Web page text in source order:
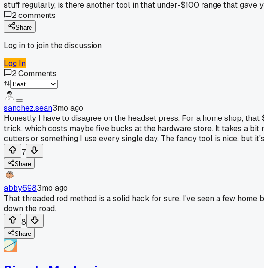
stuff regularly, is there another tool in that under-$100 range that gave
2comments
Share
Log in to join the discussion
Log In
2Comments
sanchez.sean3mo ago
Honestly I have to disagree on the headset press. For a home shop,
trick, which costs maybe five bucks at the hardware store. It takes a
cutters or something I use every single day. The fancy tool is nice, but
7
Share
abby6983mo ago
That threaded rod method is a solid hack for sure. I've seen a few
down the road.
8
Share